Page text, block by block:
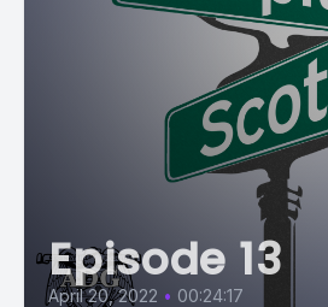
Episode 13
April 20, 2022 • 00:24:17